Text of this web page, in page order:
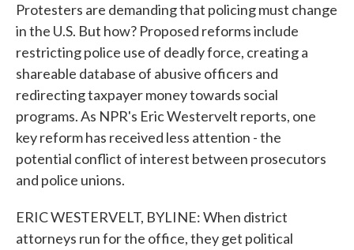
Protesters are demanding that policing must change
in the U.S. But how? Proposed reforms include
restricting police use of deadly force, creating a
shareable database of abusive officers and
redirecting taxpayer money towards social
programs. As NPR's Eric Westervelt reports, one
key reform has received less attention - the
potential conflict of interest between prosecutors
and police unions.
ERIC WESTERVELT, BYLINE: When district
attorneys run for the office, they get political